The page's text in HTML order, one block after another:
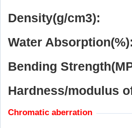
Density(g/cm3):
Water Absorption(%):
Bending
Hardness/modulus
Chromatic aberration